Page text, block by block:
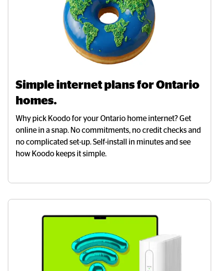
Simple internet plans for Ontario
homes.
Why pick Koodo for your Ontario home internet? Get
online in a snap. No commitments, no credit checks and
no complicated set-up. Self-install in minutes and see
how Koodo keeps it simple.